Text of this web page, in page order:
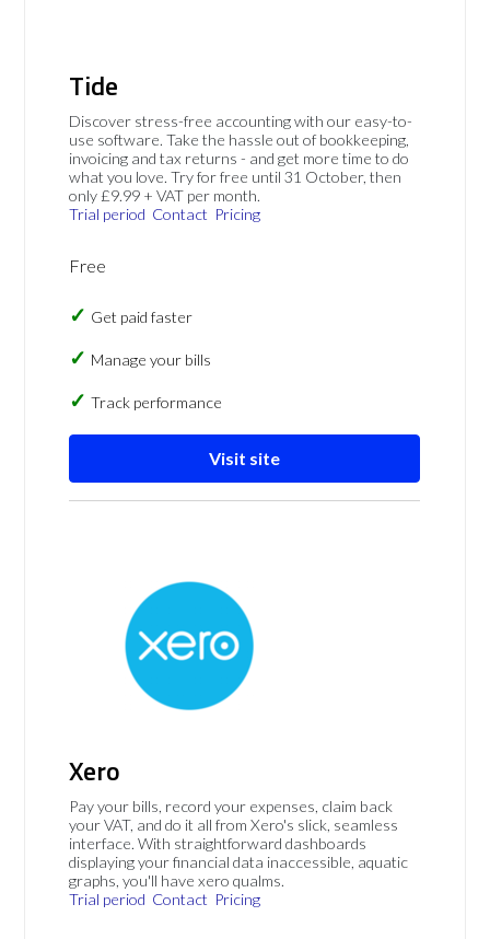
Tide
Discover stress-free accounting with our easy-to-
use software. Take the hassle out of bookkeeping,
invoicing and tax returns - and get more time to do
what you love. Try for free until 31 October, then
only £9.99 + VAT per month.
Trial period Contact Pricing
Free
Get paid faster
Manage your bills
Track performance
Visit site
Xero
Pay your bills, record your expenses, claim back
your VAT, and do it all from Xero's slick, seamless
interface. With straightforward dashboards
displaying your financial data inaccessible, aquatic
graphs, you'll have xero qualms.
Trial period Contact Pricing